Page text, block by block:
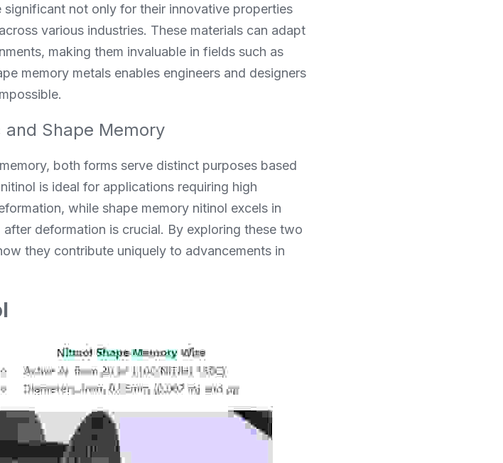
not only for their innovative properties
various industries. These materials can adapt
making them invaluable in fields such as
memory metals enables engineers and designers
Shape Memory
both forms serve distinct purposes based
is ideal for applications requiring high
while shape memory nitinol excels in
deformation is crucial. By exploring these two
they contribute uniquely to advancements in